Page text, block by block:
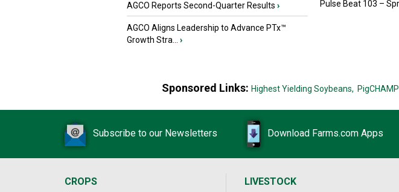
AGCO Reports Second-Quarter Results ›
AGCO Aligns Leadership to Advance PTx™
Growth Stra...
›
Pulse Beat 103 –
Sponsored Links: Highest Yielding Soybeans,
Subscribe to our Newsletters Download Farms.com Apps
CROPS
LIVESTOCK